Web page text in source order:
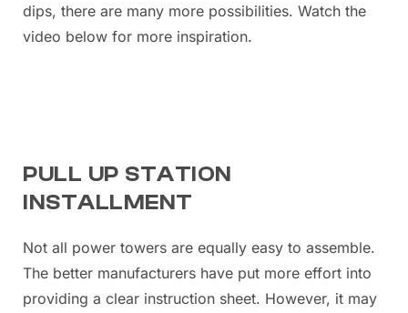
dips, there are many more possibilities. Watch the
video below for more inspiration.
PULL UP STATION
INSTALLMENT
Not all power towers are equally easy to assemble.
The better manufacturers have put more effort into
providing a clear instruction sheet. However, it may